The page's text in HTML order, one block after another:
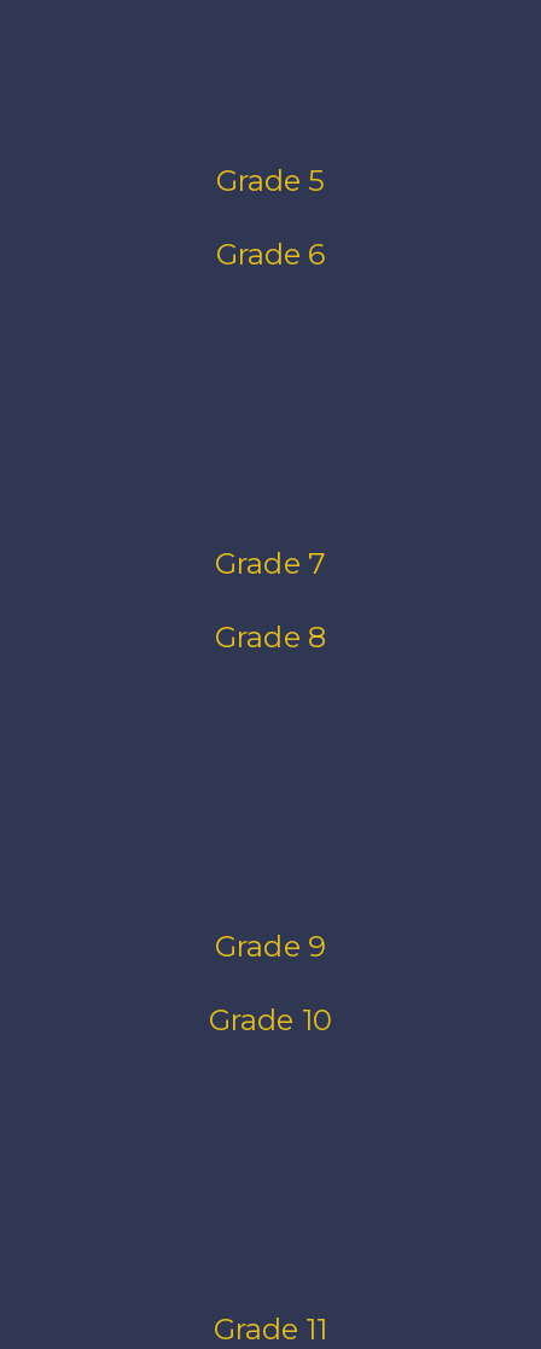
Grade 5
Grade 6
Grade 7
Grade 8
Grade 9
Grade 10
Grade 11